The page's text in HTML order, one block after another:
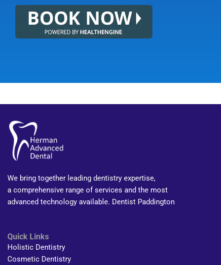
We bring together leading dentistry expertise,
a comprehensive range of services and the most
advanced technology available. Dentist Paddington
Quick Links
Holistic Dentistry
Cosmetic Dentistry